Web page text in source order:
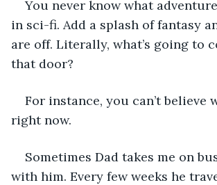
You never know what
in sci-fi. Add a splash of fantasy
are off. Literally, what’s going to
that door?
For instance, you can’t believe
right now.
Sometimes Dad takes me on
with him. Every few weeks he